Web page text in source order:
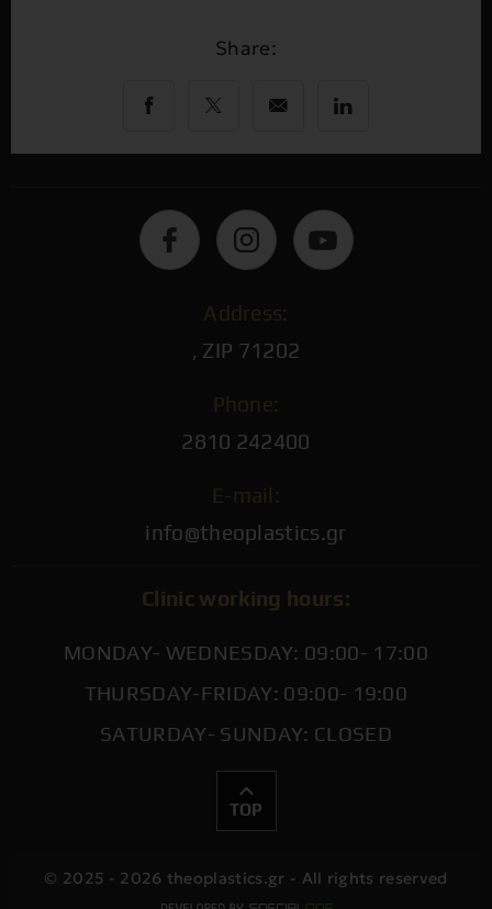
Share:
Address:
, ZIP 71202
Phone:
2810 242400
E-mail:
info@theoplastics.gr
Clinic working hours:
MONDAY- WEDNESDAY: 09:00- 17:00
THURSDAY-FRIDAY: 09:00- 19:00
SATURDAY- SUNDAY: CLOSED
TOP
© 2025 - 2026 theoplastics.gr - All rights reserved